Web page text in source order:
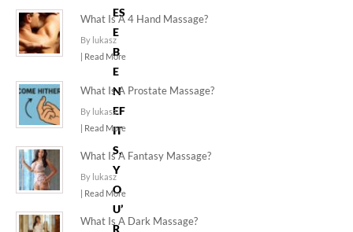
ES
E
B
E
N
EF
IT
S,
Y
O
U’
R
What Is A 4 Hand Massage?
By lukasz
| Read More
What Is A Prostate Massage?
By lukasz
| Read More
What Is A Fantasy Massage?
By lukasz
| Read More
What Is A Dark Massage?